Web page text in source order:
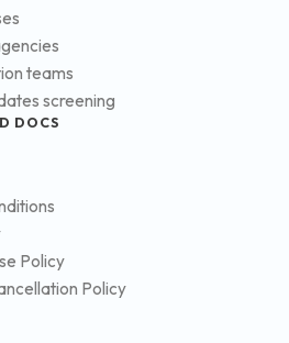
teams
screening
DOCS
Policy
Policy